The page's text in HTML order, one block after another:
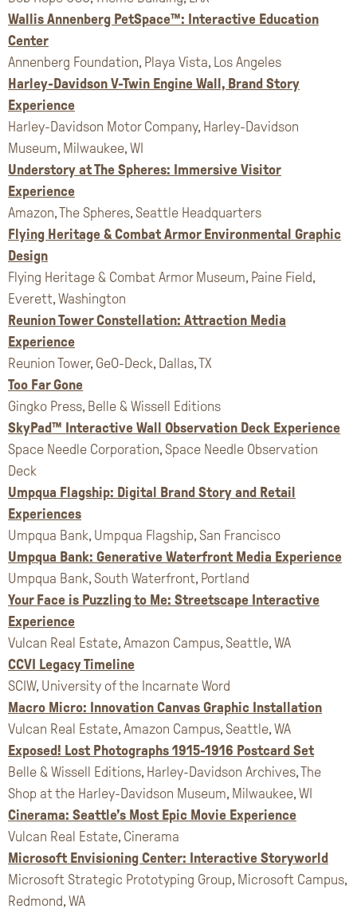
Wallis Annenberg PetSpace™: Interactive Education
Center
Annenberg Foundation, Playa Vista, Los Angeles
Harley-Davidson V-Twin Engine Wall, Brand Story
Experience
Harley-Davidson Motor Company, Harley-Davidson
Museum, Milwaukee, WI
Understory at The Spheres: Immersive Visitor
Experience
Amazon, The Spheres, Seattle Headquarters
Flying Heritage & Combat Armor Environmental Graphic
Design
Flying Heritage & Combat Armor Museum, Paine Field,
Everett, Washington
Reunion Tower Constellation: Attraction Media
Experience
Reunion Tower, GeO-Deck, Dallas, TX
Too Far Gone
Gingko Press, Belle & Wissell Editions
SkyPad™ Interactive Wall Observation Deck Experience
Space Needle Corporation, Space Needle Observation
Deck
Umpqua Flagship: Digital Brand Story and Retail
Experiences
Umpqua Bank, Umpqua Flagship, San Francisco
Umpqua Bank: Generative Waterfront Media Experience
Umpqua Bank, South Waterfront, Portland
Your Face is Puzzling to Me: Streetscape Interactive
Experience
Vulcan Real Estate, Amazon Campus, Seattle, WA
CCVI Legacy Timeline
SCIW, University of the Incarnate Word
Macro Micro: Innovation Canvas Graphic Installation
Vulcan Real Estate, Amazon Campus, Seattle, WA
Exposed! Lost Photographs 1915-1916 Postcard Set
Belle & Wissell Editions, Harley-Davidson Archives, The
Shop at the Harley-Davidson Museum, Milwaukee, WI
Cinerama: Seattle’s Most Epic Movie Experience
Vulcan Real Estate, Cinerama
Microsoft Envisioning Center: Interactive Storyworld
Microsoft Strategic Prototyping Group, Microsoft Campus,
Redmond, WA